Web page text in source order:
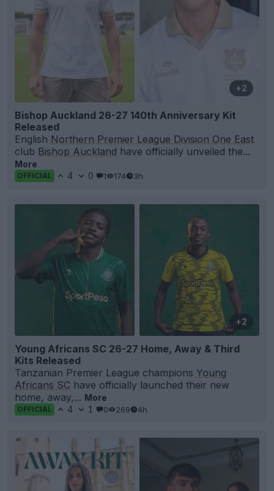
+2
Bishop Auckland 26-27 140th Anniversary Kit
Released
English Northern Premier League Division One East
club Bishop Auckland have officially unveiled the...
More
OFFICIAL 4 0 1 174 3h
+2
Young Africans SC 26-27 Home, Away & Third
Kits Released
Tanzanian Premier League champions Young
Africans SC have officially launched their new
home, away,... More
OFFICIAL 4 1 0 269 4h